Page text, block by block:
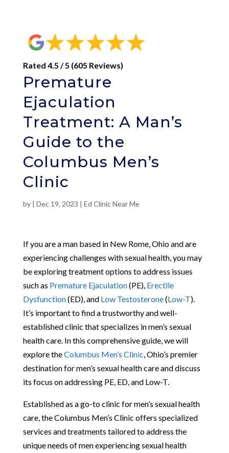
Rated 4.5 / 5 (605 Reviews)
Premature
Ejaculation
Treatment: A Man’s
Guide to the
Columbus Men’s
Clinic
by | Dec 19, 2023 | Ed Clinic Near Me
If you are a man based in New Rome, Ohio and are
experiencing challenges with sexual health, you may
be exploring treatment options to address issues
such as Premature Ejaculation(PE), Erectile
Dysfunction(ED), and Low Testosterone(Low-T).
It’s important to find a trustworthy and well-
established clinic that specializes in men’s sexual
health care. In this comprehensive guide, we will
explore theColumbus Men’s Clinic , Ohio’s premier
destination for men’s sexual health care and discuss
its focus on addressing PE, ED, and Low-T.
Established as a go-to clinic for men’s sexual health
care, the Columbus Men’s Clinic offers specialized
services and treatments tailored to address the
unique needs of men experiencing sexual health